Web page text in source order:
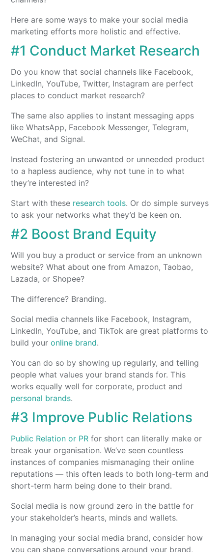
Here are some ways to make your social media
marketing efforts more holistic and effective.
#1 Conduct Market Research
Do you know that social channels like Facebook,
LinkedIn, YouTube, Twitter, Instagram are perfect
places to conduct market research?
The same also applies to instant messaging apps
like WhatsApp, Facebook Messenger, Telegram,
WeChat, and Signal.
Instead fostering an unwanted or unneeded product
to a hapless audience, why not tune in to what
they’re interested in?
Start with these research tools. Or do simple surveys
to ask your networks what they’d be keen on.
#2 Boost Brand Equity
Will you buy a product or service from an unknown
website? What about one from Amazon, Taobao,
Lazada, or Shopee?
The difference? Branding.
Social media channels like Facebook, Instagram,
LinkedIn, YouTube, and TikTok are great platforms to
build youronline brand.
You can do so by showing up regularly, and telling
people what values your brand stands for. This
works equally well for corporate, product and
personal brands.
#3 Improve Public Relations
Public Relation or PR for short can literally make or
break your organisation. We’ve seen countless
instances of companies mismanaging their online
reputations — this often leads to both long-term and
short-term harm being done to their brand.
Social media is now ground zero in the battle for
your stakeholder’s hearts, minds and wallets.
In managing your social media brand, consider how
you can shape conversations around your brand,